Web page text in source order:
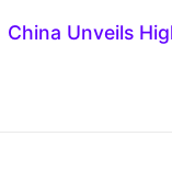
China Unveils